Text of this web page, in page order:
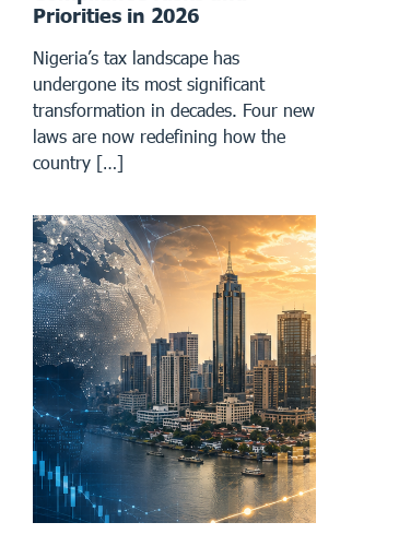
Priorities in 2026
Nigeria’s tax landscape has
undergone its most significant
transformation in decades. Four new
laws are now redefining how the
country […]